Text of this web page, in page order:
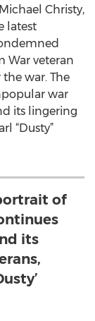
Christy,
latest
War veteran
war. The
war
its lingering
“Dusty”
of
its